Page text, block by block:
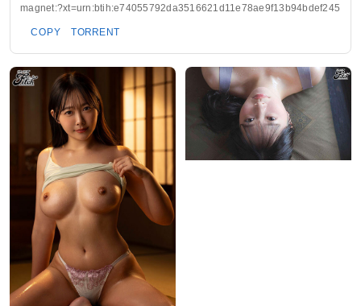
magnet:?xt=urn:btih:e74055792da3516621d11e78ae9f13b94bdef245
COPY TORRENT